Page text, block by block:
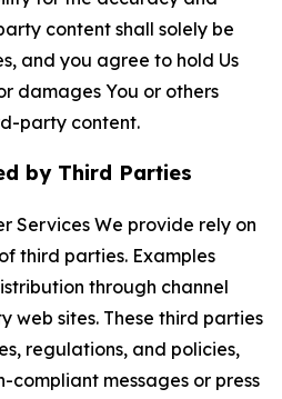
content shall solely be
and you agree to hold Us
damages You or others
party content.
by Third Parties
Services We provide rely on
third parties. Examples
through channel
web sites. These third parties
regulations, and policies,
compliant messages or press